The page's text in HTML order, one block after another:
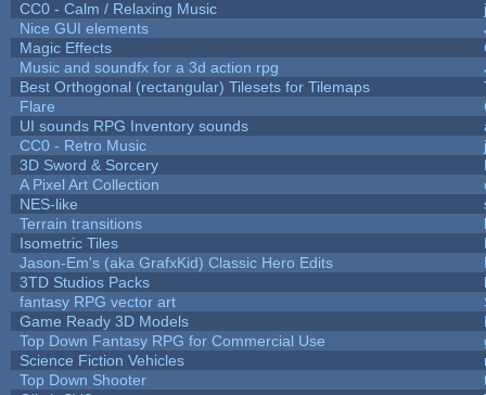
CC0 - Calm / Relaxing Music
Nice GUI elements
Magic Effects
Music and soundfx for a 3d action rpg
Best Orthogonal (rectangular) Tilesets for Tilemaps
Flare
UI sounds RPG Inventory sounds
CC0 - Retro Music
3D Sword & Sorcery
A Pixel Art Collection
NES-like
Terrain transitions
Isometric Tiles
Jason-Em's (aka GrafxKid) Classic Hero Edits
3TD Studios Packs
fantasy RPG vector art
Game Ready 3D Models
Top Down Fantasy RPG for Commercial Use
Science Fiction Vehicles
Top Down Shooter